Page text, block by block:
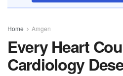
Home Amgen
Every Heart
Cardiology